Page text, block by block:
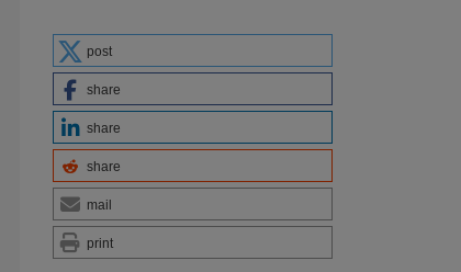
post
share
share
share
mail
print